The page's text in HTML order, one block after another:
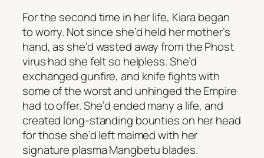
For the second time in her life, Kiara began
to worry. Not since she’d held her mother’s
hand, as she’d wasted away from the Phost
virus had she felt so helpless. She’d
exchanged gunfire, and knife fights with
some of the worst and unhinged the Empire
had to offer. She’d ended many a life, and
created long-standing bounties on her head
for those she’d left maimed with her
signature plasma Mangbetu blades.